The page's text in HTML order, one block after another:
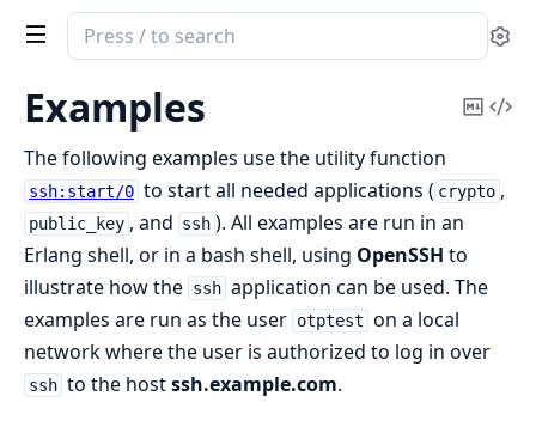
Search
documentation
ssh
Examples
Copy
The following examples use the utility function
ssh:start/0 to start all needed applications ( crypto ,
public_key , and ssh ). All examples are run in an
Erlang shell, or in a bash shell, using OpenSSH to
illustrate how the ssh application can be used. The
examples are run as the user otptest on a local
network where the user is authorized to log in over
ssh to the hostssh.example.com.